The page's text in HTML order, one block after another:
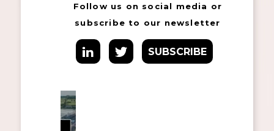
Follow us on social media or
subscribe to our newsletter
SUBSCRIBE